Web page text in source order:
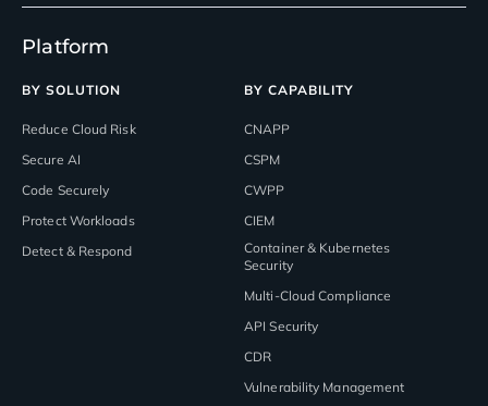
Platform
BY SOLUTION
Reduce Cloud Risk
Secure AI
Code Securely
Protect Workloads
Detect & Respond
BY CAPABILITY
CNAPP
CSPM
CWPP
CIEM
Container & Kubernetes
Security
Multi-Cloud Compliance
API Security
CDR
Vulnerability Management